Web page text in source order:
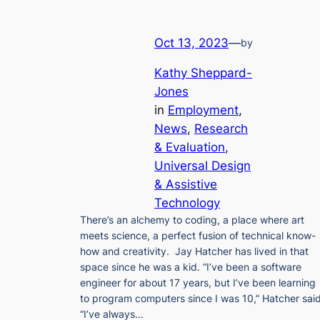
Oct 13, 2023—by
Kathy Sheppard-
Jones
in Employment
News, Research
& Evaluation
Universal Design
& Assistive
Technology
There’s an alchemy to coding, a place where art
meets science, a perfect fusion of technical know-
how and creativity. Jay Hatcher has lived in that
space since he was a kid. “I’ve been a software
engineer for about 17 years, but I’ve been learning
to program computers since I was 10,” Hatcher
“I’ve always…